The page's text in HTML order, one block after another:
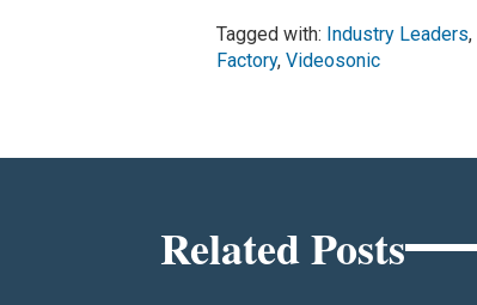
Tagged with: Industry Leaders,
Factory,Videosonic
Related Posts